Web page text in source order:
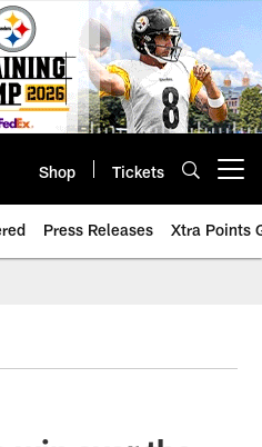
Shop Tickets
Press Releases Xtra Points